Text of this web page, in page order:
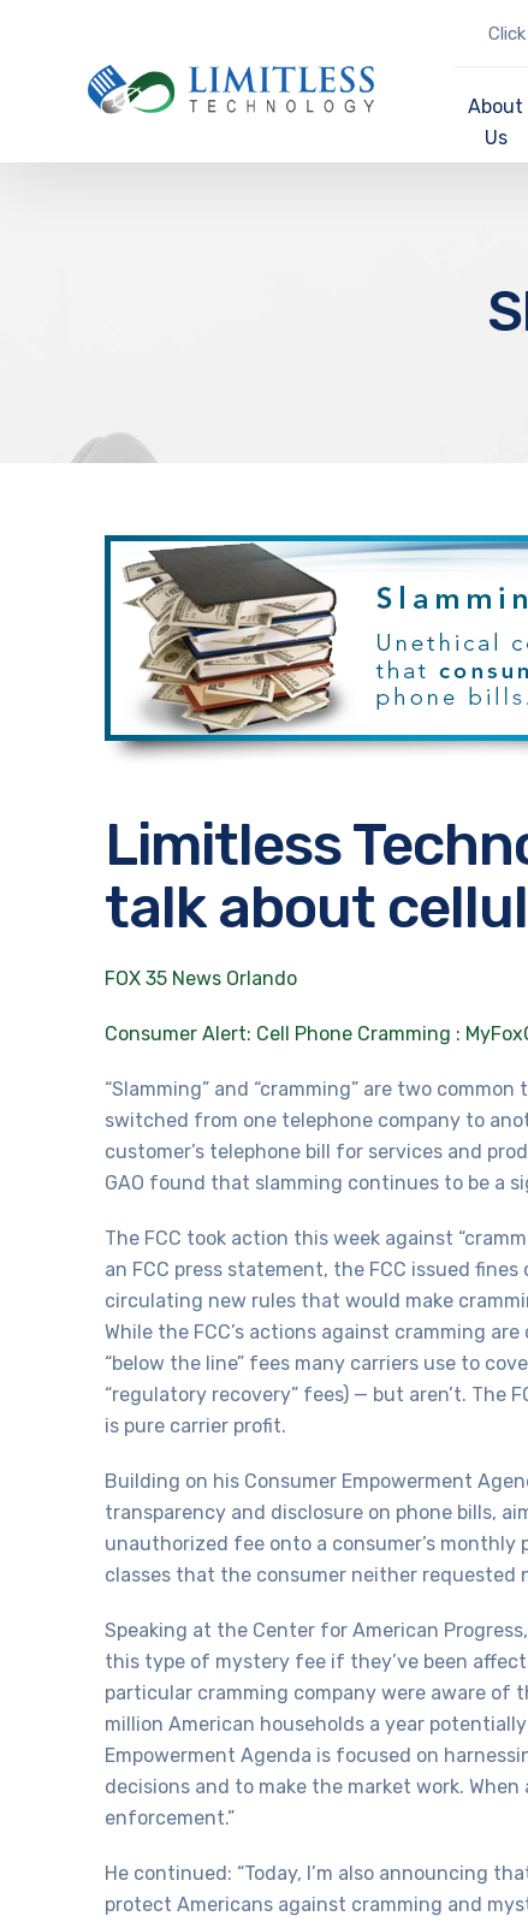
About
Us
Limitless
talk about
FOX 35 News Orlando
Consumer Alert: Cell Phone Cramming :
“Slamming” and “cramming” are two
switched from one telephone company to
customer’s telephone bill for services and
GAO found that slamming continues to be a
The FCC took action this week against
an FCC press statement, the FCC issued
circulating new rules that would make
While the FCC’s actions against cramming
“below the line” fees many carriers use to
“regulatory recovery” fees) — but aren’t. The
is pure carrier profit.
Building on his Consumer Empowerment
transparency and disclosure on phone bills,
unauthorized fee onto a consumer’s monthly
classes that the consumer neither requested
Speaking at the Center for American
this type of mystery fee if they’ve been
particular cramming company were aware of
million American households a year
Empowerment Agenda is focused on
decisions and to make the market work.
enforcement.”
He continued: “Today, I’m also announcing
protect Americans against cramming and